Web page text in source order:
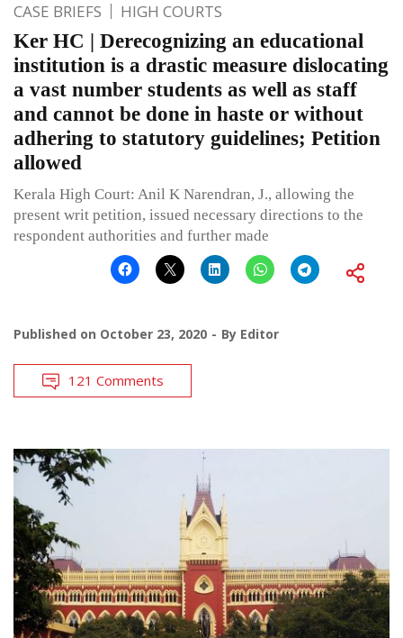
CASE BRIEFS HIGH COURTS
Ker HC | Derecognizing an educational
institution is a drastic measure dislocating
a vast number students as well as staff
and cannot be done in haste or without
adhering to statutory guidelines; Petition
allowed
Kerala High Court: Anil K Narendran, J., allowing the
present writ petition, issued necessary directions to the
respondent authorities and further made
Published on October 23, 2020 By Editor
121 Comments